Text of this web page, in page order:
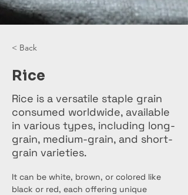
< Back
Rice
Rice is a versatile staple grain
consumed worldwide, available
in various types, including long-
grain, medium-grain, and short-
grain varieties.
It can be white, brown, or colored like
black or red, each offering unique